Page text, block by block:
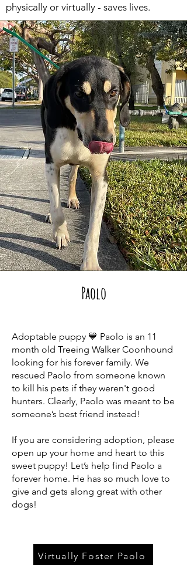
physically or virtually - saves lives.
Paolo
Adoptable puppy 💙 Paolo is an 11
month old Treeing Walker Coonhound
looking for his forever family. We
rescued Paolo from someone known
to kill his pets if they weren't good
hunters. Clearly, Paolo was meant to be
someone’s best friend instead!
If you are considering adoption, please
open up your home and heart to this
sweet puppy! Let’s help find Paolo a
forever home. He has so much love to
give and gets along great with other
dogs!
Virtually Foster Paolo